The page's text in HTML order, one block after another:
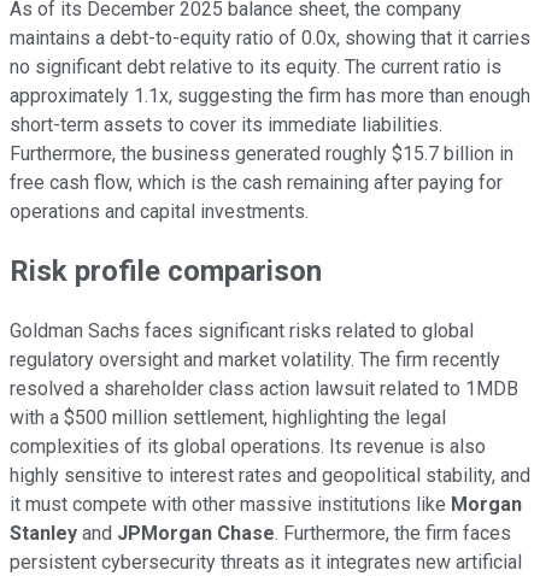
As of its December 2025 balance sheet, the company
maintains a debt-to-equity ratio of 0.0x, showing that it carries
no significant debt relative to its equity. The current ratio is
approximately 1.1x, suggesting the firm has more than enough
short-term assets to cover its immediate liabilities.
Furthermore, the business generated roughly $15.7 billion in
free cash flow, which is the cash remaining after paying for
operations and capital investments.
Risk profile comparison
Goldman Sachs faces significant risks related to global
regulatory oversight and market volatility. The firm recently
resolved a shareholder class action lawsuit related to 1MDB
with a $500 million settlement, highlighting the legal
complexities of its global operations. Its revenue is also
highly sensitive to interest rates and geopolitical stability, and
it must compete with other massive institutions like Morgan
Stanley and JPMorgan Chase. Furthermore, the firm faces
persistent cybersecurity threats as it integrates new artificial